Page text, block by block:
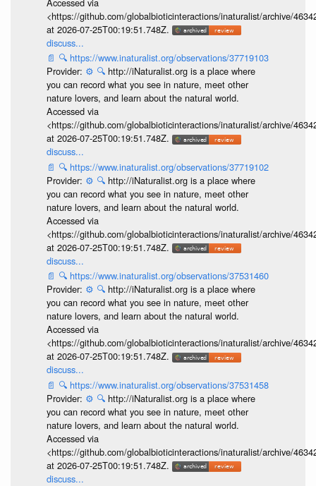
<https://github.com/globalbioticinteractions/inaturalist/archive/
at 2026-07-25T00:19:51.748Z.
discuss...
📄 🔍 https://www.inaturalist.org/observations/37719103
Provider: ⚙️ 🔍 http://iNaturalist.org is a place where
you can record what you see in nature, meet other
nature lovers, and learn about the natural world.
Accessed via
<https://github.com/globalbioticinteractions/inaturalist/archive/
at 2026-07-25T00:19:51.748Z.
discuss...
📄 🔍 https://www.inaturalist.org/observations/37719102
Provider: ⚙️ 🔍 http://iNaturalist.org is a place where
you can record what you see in nature, meet other
nature lovers, and learn about the natural world.
Accessed via
<https://github.com/globalbioticinteractions/inaturalist/archive/
at 2026-07-25T00:19:51.748Z.
discuss...
📄 🔍 https://www.inaturalist.org/observations/37531460
Provider: ⚙️ 🔍 http://iNaturalist.org is a place where
you can record what you see in nature, meet other
nature lovers, and learn about the natural world.
Accessed via
<https://github.com/globalbioticinteractions/inaturalist/archive/
at 2026-07-25T00:19:51.748Z.
discuss...
📄 🔍 https://www.inaturalist.org/observations/37531458
Provider: ⚙️ 🔍 http://iNaturalist.org is a place where
you can record what you see in nature, meet other
nature lovers, and learn about the natural world.
Accessed via
<https://github.com/globalbioticinteractions/inaturalist/archive/
at 2026-07-25T00:19:51.748Z.
discuss...